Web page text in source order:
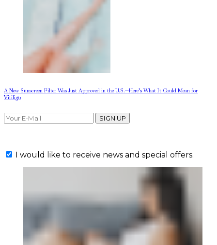
A New Sunscreen Filter Was Just Approved in the U.S.—Here’s What It Could Mean for
Vitiligo
SIGN UP
I would like to receive news and special offers.